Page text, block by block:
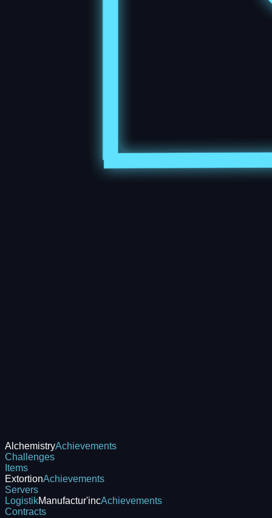
AlchemistryAchievements
Challenges
Items
ExtortionAchievements
Servers
LogistikManufactur'incAchievements
Contracts